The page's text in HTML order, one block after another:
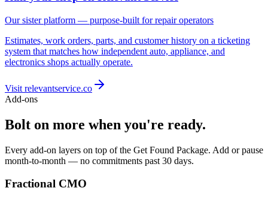
Our sister platform — purpose-built for repair operators
Estimates, work orders, parts, and customer history on a ticketing
system that matches how independent auto, appliance, and
electronics shops actually operate.
Visit relevantservice.co
Add-ons
Bolt on more when you're ready.
Every add-on layers on top of the Get Found Package. Add or pause
month-to-month — no commitments past 30 days.
Fractional CMO